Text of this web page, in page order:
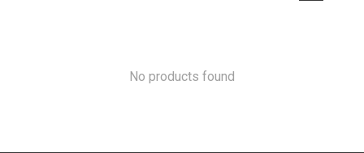
No products found